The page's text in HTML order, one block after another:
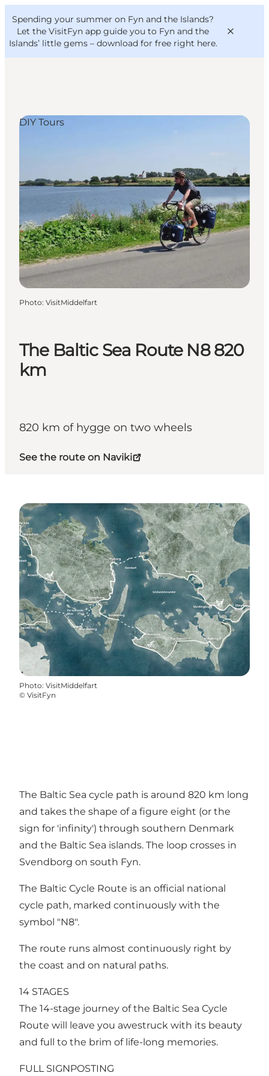
Spending your summer on Fyn and the Islands?
Let the VisitFyn app guide you to Fyn and the
Islands’ little gems – download for free right here.
Where to stay
VisitFyn
Deutsch
The Baltic Sea Route N8 820
km
820 km of hygge on two wheels
See the route on Naviki
DIY Tours
Photo: VisitMiddelfart
Photo: VisitMiddelfart
© VisitFyn
The Baltic Sea cycle path is around 820 km long
and takes the shape of a figure eight (or the
sign for 'infinity') through southern Denmark
and the Baltic Sea islands. The loop crosses in
Svendborg on south Fyn.
The Baltic Cycle Route is an official national
cycle path, marked continuously with the
symbol "N8".
The route runs almost continuously right by
the coast and on natural paths.
14 STAGES
The 14-stage journey of the Baltic Sea Cycle
Route will leave you awestruck with its beauty
and full to the brim of life-long memories.
FULL SIGNPOSTING